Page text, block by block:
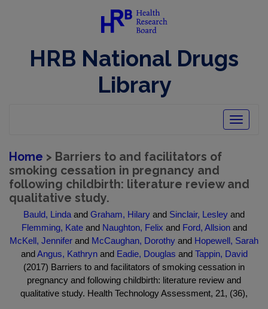
HRB National Drugs
Library
Toggle
Home > Barriers to and facilitators of
smoking cessation in pregnancy and
following childbirth: literature review and
qualitative study.
Bauld, Linda and Graham, Hilary and Sinclair, Lesley and
Flemming, Kateand Naughton, Felix and Ford, Allsionand
McKell, Jennifer and McCaughan, Dorothy and Hopewell, Sarah
andAngus, Kathrynand Eadie, Douglas and Tappin, David
(2017) Barriers to and facilitators of smoking cessation in
pregnancy and following childbirth: literature review and
qualitative study. Health Technology Assessment, 21, (36),